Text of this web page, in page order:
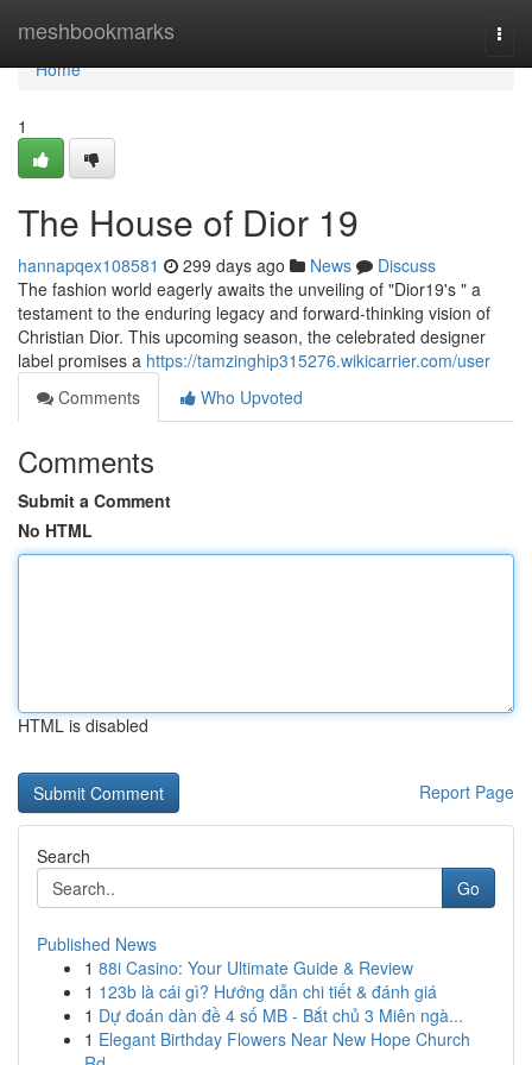
meshbookmarks
Home
Home
1
The House of Dior 19
hannapqex108581 299 days ago News
Discuss
The fashion world eagerly awaits the unveiling of "Dior19's " a
testament to the enduring legacy and forward-thinking vision of
Christian Dior. This upcoming season, the celebrated designer
label promises a https://tamzinghip315276.wikicarrier.com/user
Comments
Who Upvoted
Comments
Submit a Comment
No HTML
HTML is disabled
Report Page
Search
Go
Published News
1 88i Casino: Your Ultimate Guide & Review
1 123b là cái gì? Hướng dẫn chi tiết & đánh giá
1 Dự đoán dàn đề 4 số MB - Bắt chủ 3 Miên ngà...
1 Elegant Birthday Flowers Near New Hope Church